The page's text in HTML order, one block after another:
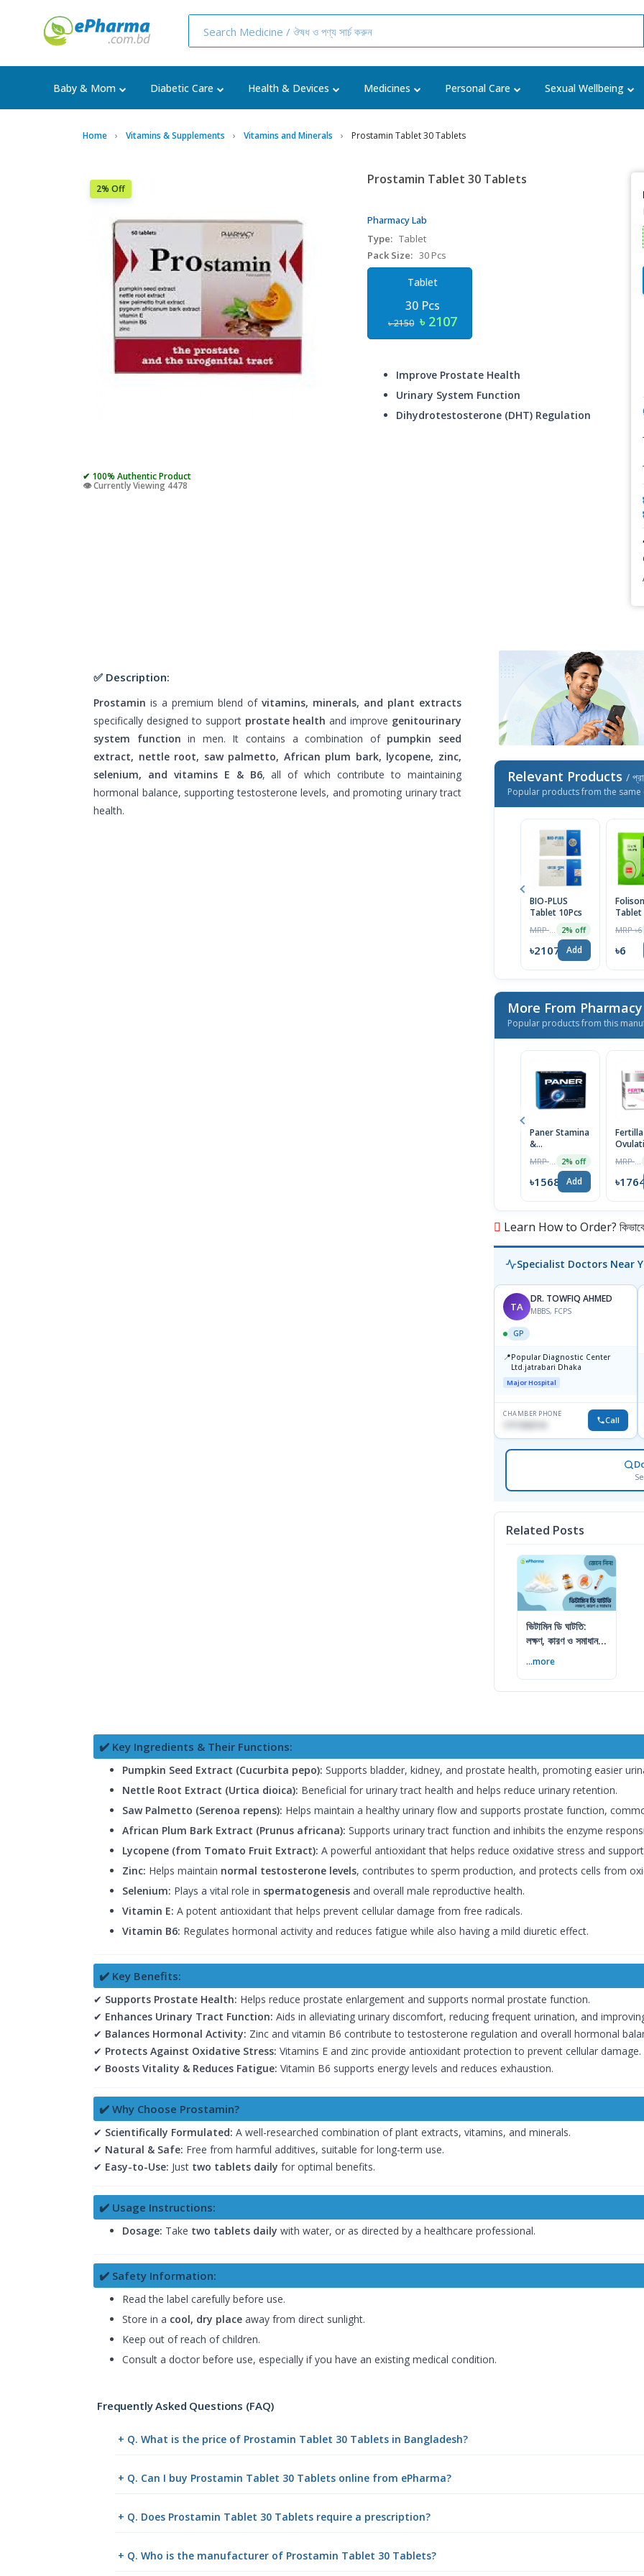
Baby & Mom Diabetic Care Health & Devices Medicines Personal Care Sexual Wellbeing
Home Vitamins & Supplements Vitamins and Minerals Prostamin Tablet 30 Tablets
2% Off
✔ 100% Authentic Product
👁️ Currently Viewing 4478
Prostamin Tablet 30 Tablets
Pharmacy Lab
Type: Tablet
Pack Size: 30 Pcs
Tablet
30 Pcs
৳ 2150 ৳ 2107
Improve Prostate Health
Urinary System Function
Dihydrotestosterone (DHT) Regulation
✅ Description:
Prostamin is a premium blend of vitamins, minerals, and plant extracts
specifically designed to support prostate health and improve genitourinary
system function in men. It contains a combination of pumpkin seed
extract, nettle root, saw palmetto, African plum bark, lycopene, zinc,
selenium, and vitamins E & B6, all of which contribute to maintaining
hormonal balance, supporting testosterone levels, and promoting urinary tract
health.
Relevant Products /
Popular products from the same
BIO-PLUS
Tablet 10Pcs
2% off
৳2107 Add
Tablet
MRP ৳6
৳6
More From
Popular products from this
Paner Stamina
&
Performance
Enhancement
Tablet for Men
2% off
৳1568 Add ৳1764
Learn How to Order? কিভাবে
Specialist Doctors Near
TA
DR. TOWFIQ AHMED
MBBS, FCPS
GP
📍Popular Diagnostic Center
Ltd.jatrabari Dhaka
Major Hospital
CHAMBER PHONE
Call
Related Posts
ভিটামিন ডি ঘাটতি:
লক্ষণ, কারণ ও সমাধান
গাইড
...more
✔️ Key Ingredients & Their Functions:
Pumpkin Seed Extract (Cucurbita pepo): Supports bladder, kidney, and prostate health, promoting easier
Nettle Root Extract (Urtica dioica): Beneficial for urinary tract health and helps reduce urinary retention.
Saw Palmetto (Serenoa repens): Helps maintain a healthy urinary flow and supports prostate function,
African Plum Bark Extract (Prunus africana): Supports urinary tract function and inhibits the enzyme
Lycopene (from Tomato Fruit Extract): A powerful antioxidant that helps reduce oxidative stress and
Zinc: Helps maintain normal testosterone levels, contributes to sperm production, and protects cells from
Selenium: Plays a vital role in spermatogenesis and overall male reproductive health.
Vitamin E: A potent antioxidant that helps prevent cellular damage from free radicals.
Vitamin B6: Regulates hormonal activity and reduces fatigue while also having a mild diuretic effect.
✔️ Key Benefits:
✔ Supports Prostate Health: Helps reduce prostate enlargement and supports normal prostate function.
✔ Enhances Urinary Tract Function: Aids in alleviating urinary discomfort, reducing frequent urination, and
✔ Balances Hormonal Activity: Zinc and vitamin B6 contribute to testosterone regulation and overall hormonal
✔ Protects Against Oxidative Stress: Vitamins E and zinc provide antioxidant protection to prevent cellular damage.
✔ Boosts Vitality & Reduces Fatigue: Vitamin B6 supports energy levels and reduces exhaustion.
✔️ Why Choose Prostamin?
✔ Scientifically Formulated: A well-researched combination of plant extracts, vitamins, and minerals.
✔ Natural & Safe: Free from harmful additives, suitable for long-term use.
✔ Easy-to-Use: Just two tablets daily for optimal benefits.
✔️ Usage Instructions:
Dosage: Take two tablets daily with water, or as directed by a healthcare professional.
✔️ Safety Information:
Read the label carefully before use.
Store in a cool, dry place away from direct sunlight.
Keep out of reach of children.
Consult a doctor before use, especially if you have an existing medical condition.
Frequently Asked Questions (FAQ)
+ Q. What is the price of Prostamin Tablet 30 Tablets in Bangladesh?
+ Q. Can I buy Prostamin Tablet 30 Tablets online from ePharma?
+ Q. Does Prostamin Tablet 30 Tablets require a prescription?
+ Q. Who is the manufacturer of Prostamin Tablet 30 Tablets?